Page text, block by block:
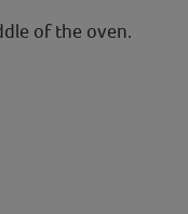
of the oven.